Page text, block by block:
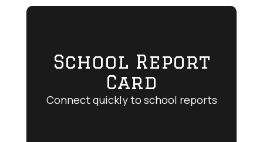
School Report
Card
Connect quickly to school reports